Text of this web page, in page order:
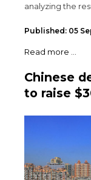
analyzing the
Published: 05
Read more ...
Chinese
to raise